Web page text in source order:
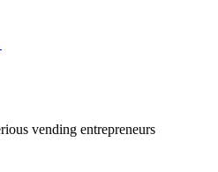
vending entrepreneurs